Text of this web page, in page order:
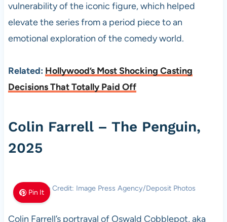
vulnerability of the iconic figure, which helped
elevate the series from a period piece to an
emotional exploration of the comedy world.
Related: Hollywood’s Most Shocking Casting
Decisions That Totally Paid Off
Colin Farrell – The Penguin,
2025
Pin It
Photo Credit: Image Press Agency/Deposit Photos
Colin Farrell’s portrayal of Oswald Cobblepot, aka